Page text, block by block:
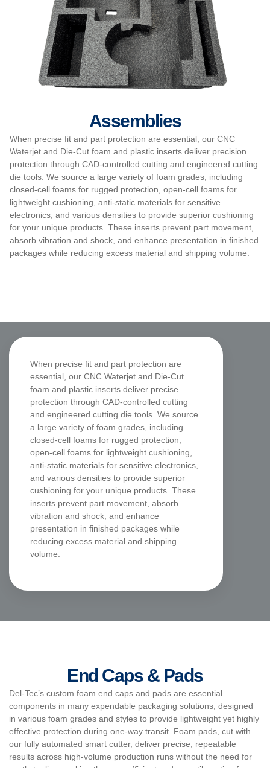
Assemblies
When precise fit and part protection are essential, our CNC
Waterjet and Die-Cut foam and plastic inserts deliver precision
protection through CAD-controlled cutting and engineered cutting
die tools. We source a large variety of foam grades, including
closed-cell foams for rugged protection, open-cell foams for
lightweight cushioning, anti-static materials for sensitive
electronics, and various densities to provide superior cushioning
for your unique products. These inserts prevent part movement,
absorb vibration and shock, and enhance presentation in finished
packages while reducing excess material and shipping volume.
CNC Waterjet & Die-Cut
Foam Inserts
When precise fit and part protection are
essential, our CNC Waterjet and Die-Cut
foam and plastic inserts deliver precise
protection through CAD-controlled cutting
and engineered cutting die tools. We source
a large variety of foam grades, including
closed-cell foams for rugged protection,
open-cell foams for lightweight cushioning,
anti-static materials for sensitive electronics,
and various densities to provide superior
cushioning for your unique products. These
inserts prevent part movement, absorb
vibration and shock, and enhance
presentation in finished packages while
reducing excess material and shipping
volume.
End Caps & Pads
Del-Tec’s custom foam end caps and pads are essential
components in many expendable packaging solutions, designed
in various foam grades and styles to provide lightweight yet highly
effective protection during one-way transit. Foam pads, cut with
our fully automated smart cutter, deliver precise, repeatable
results across high-volume production runs without the need for